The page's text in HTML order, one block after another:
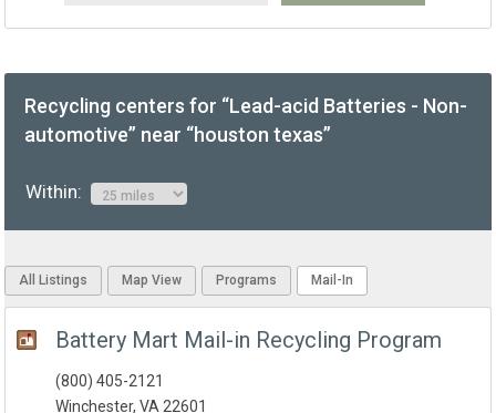
Recycling centers for “Lead-acid Batteries - Non-
automotive” near “houston texas”
Within:
All Listings Map View Programs Mail-In
Battery Mart Mail-in Recycling Program
(800) 405-2121
Winchester, VA 22601